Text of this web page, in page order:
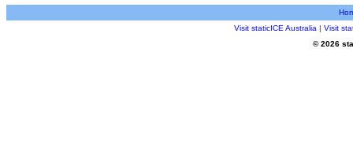
Visit staticICE Australia | Visit
© 2026